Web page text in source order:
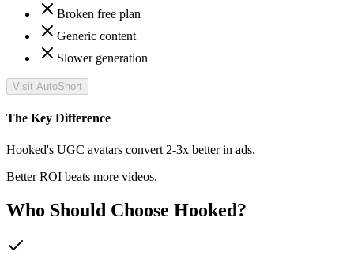
Broken free plan
Generic content
Slower generation
Visit AutoShort
The Key Difference
Hooked's UGC avatars convert 2-3x better in ads.
Better ROI beats more videos.
Who Should Choose Hooked?